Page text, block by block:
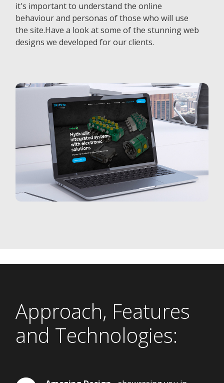
it's important to understand the online
behaviour and personas of those who will use
the site.Have a look at some of the stunning web
designs we developed for our clients.
Approach, Features
and Technologies: